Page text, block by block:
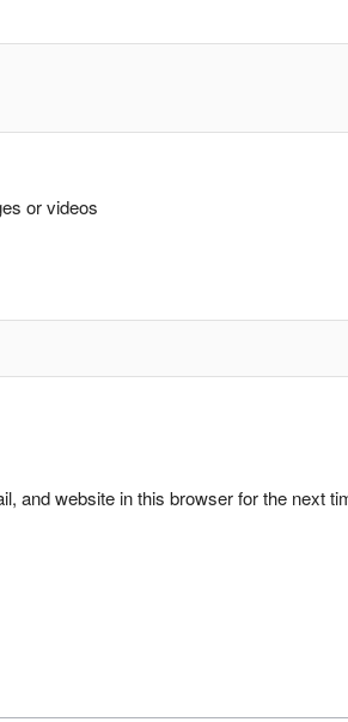
or videos
and website in this browser for the next